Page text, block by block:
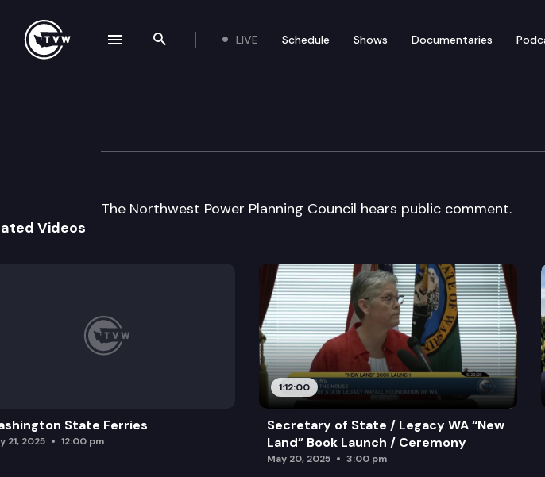
Search the site
LIVE Schedule Shows Documentaries
Northwest Power Planning
The Northwest Power Planning Council hears public comment.
Videos
State Ferries
21, 2025 12:00 pm
1:12:00
Secretary of State / Legacy WA “New
Land” Book Launch / Ceremony
May 20, 2025 3:00 pm
navigation drawer